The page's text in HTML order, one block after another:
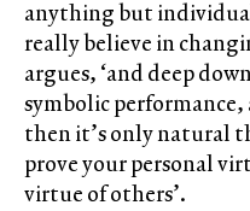
anything but
really believe in
argues, ‘and deep
symbolic performance,
then it’s only natural
prove your personal
virtue of others’.